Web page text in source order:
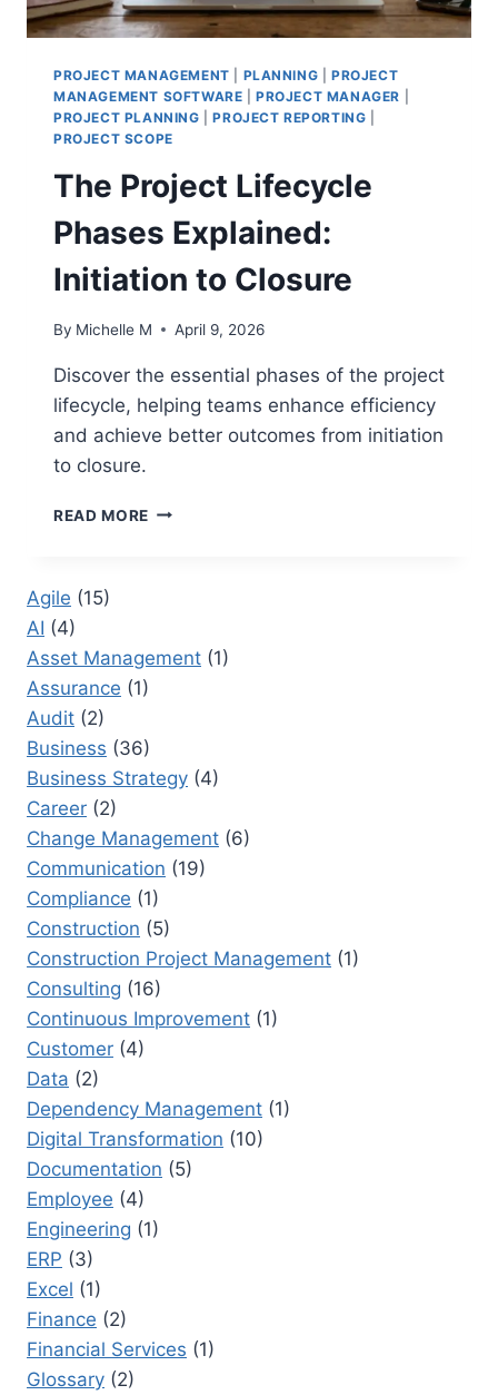
PROJECT MANAGEMENT PLANNING |PROJECT
MANAGEMENT SOFTWARE |PROJECT MANAGER
PROJECT PLANNING |PROJECT REPORTING
PROJECT SCOPE
The Project Lifecycle
Phases Explained:
Initiation to Closure
By Michelle M April 9, 2026
Discover the essential phases of the project
lifecycle, helping teams enhance efficiency
and achieve better outcomes from initiation
to closure.
READ MORE THE
TO
Agile (15)
AI (4)
Asset Management (1)
Assurance (1)
Audit (2)
Business (36)
Business Strategy (4)
Career (2)
Change Management (6)
Communication (19)
Compliance (1)
Construction (5)
Construction Project Management (1)
Consulting (16)
Continuous Improvement (1)
Customer (4)
Data (2)
Dependency Management (1)
Digital Transformation (10)
Documentation (5)
Employee (4)
Engineering (1)
ERP (3)
Excel (1)
Finance (2)
Financial Services (1)
Glossary (2)